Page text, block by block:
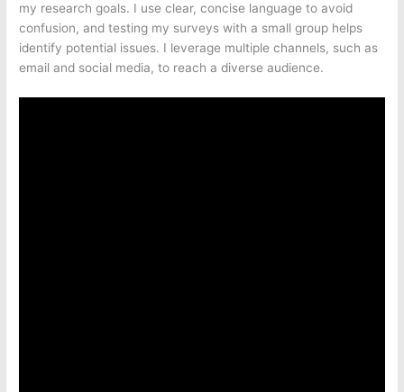
my research goals. I use clear, concise language to avoid
confusion, and testing my surveys with a small group helps
identify potential issues. I leverage multiple channels, such as
email and social media, to reach a diverse audience.